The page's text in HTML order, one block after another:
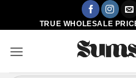
TRUE WHOLESALE